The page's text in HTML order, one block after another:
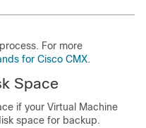
For more
for Cisco CMX.
Space
if your Virtual Machine
space for backup.